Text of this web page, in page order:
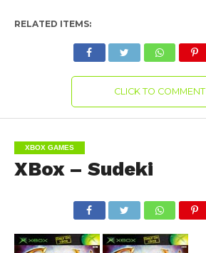
RELATED ITEMS:
CLICK TO COMMENT
XBOX GAMES
XBox – Sudeki